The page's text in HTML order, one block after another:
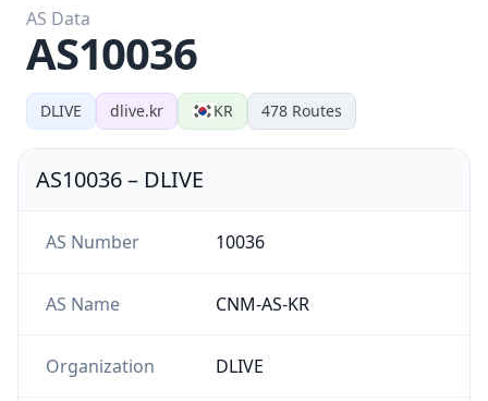
DLIVE dlive.kr KR 478 Routes
AS Data
AS10036
AS10036– DLIVE
AS Number 10036
AS Name CNM-AS-KR
Organization DLIVE